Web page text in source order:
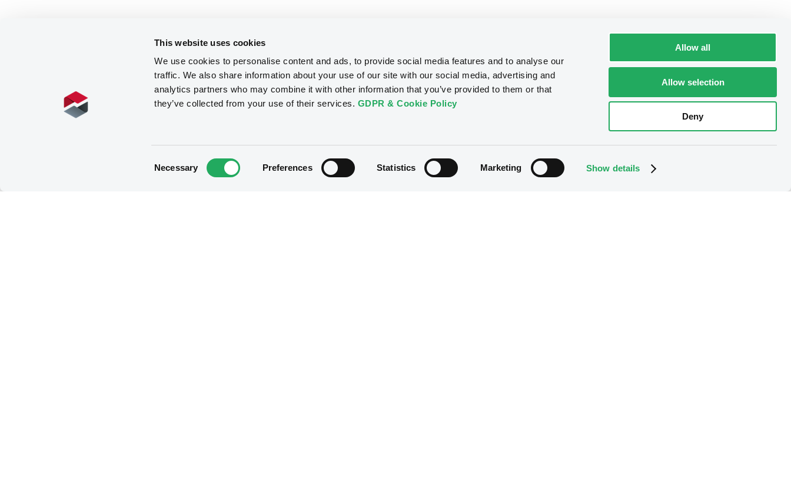
This website uses cookies
We use cookies to personalise content and ads, to provide social media features and to analyse our
traffic. We also share information about your use of our site with our social media, advertising and
analytics partners who may combine it with other information that you’ve provided to them or that
they’ve collected from your use of their services. GDPR & Cookie Policy
Necessary Preferences Statistics Marketing Show details
Allow all
Allow selection
Deny